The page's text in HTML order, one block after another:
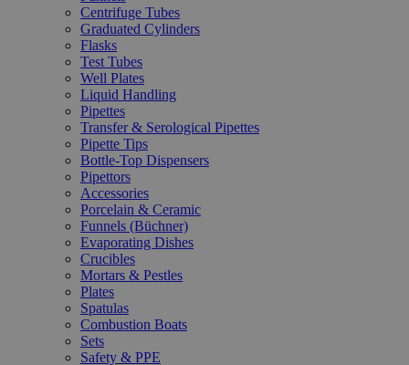
Centrifuge Tubes
Graduated Cylinders
Flasks
Test Tubes
Well Plates
Liquid Handling
Pipettes
Transfer & Serological Pipettes
Pipette Tips
Bottle-Top Dispensers
Pipettors
Accessories
Porcelain & Ceramic
Funnels (Büchner)
Evaporating Dishes
Crucibles
Mortars & Pestles
Plates
Spatulas
Combustion Boats
Sets
Safety & PPE